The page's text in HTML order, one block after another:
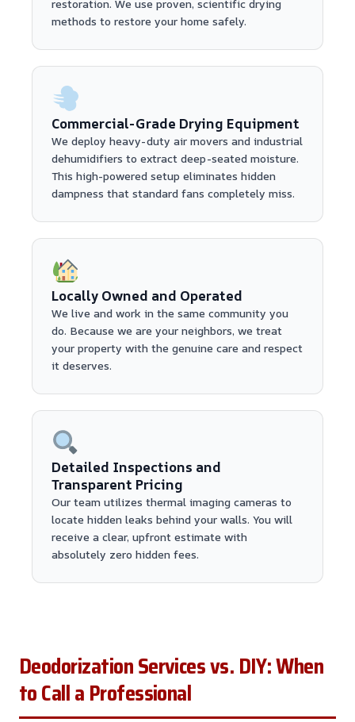
restoration. We use proven, scientific drying
methods to restore your home safely.
Commercial-Grade Drying Equipment
We deploy heavy-duty air movers and industrial
dehumidifiers to extract deep-seated moisture.
This high-powered setup eliminates hidden
dampness that standard fans completely miss.
Locally Owned and Operated
We live and work in the same community you
do. Because we are your neighbors, we treat
your property with the genuine care and respect
it deserves.
Detailed Inspections and
Transparent Pricing
Our team utilizes thermal imaging cameras to
locate hidden leaks behind your walls. You will
receive a clear, upfront estimate with
absolutely zero hidden fees.
Deodorization Services vs. DIY: When
to Call a Professional